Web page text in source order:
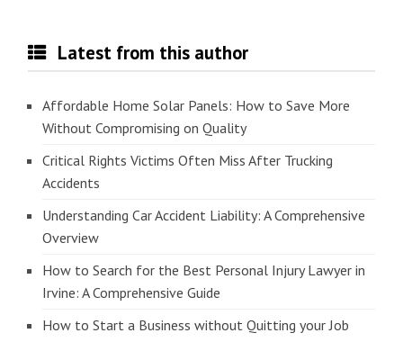
Latest from this author
Affordable Home Solar Panels: How to Save More
Without Compromising on Quality
Critical Rights Victims Often Miss After Trucking
Accidents
Understanding Car Accident Liability: A Comprehensive
Overview
How to Search for the Best Personal Injury Lawyer in
Irvine: A Comprehensive Guide
How to Start a Business without Quitting your Job